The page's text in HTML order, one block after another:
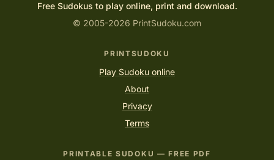
Free Sudokus to play online, print and download.
© 2005-2026 PrintSudoku.com
PRINTSUDOKU
Play Sudoku online
About
Privacy
Terms
PRINTABLE SUDOKU — FREE PDF